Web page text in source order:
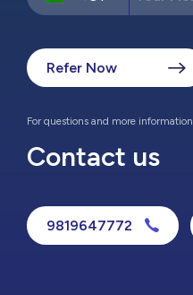
Refer Now
For questions and more information
Contact us
9819647772